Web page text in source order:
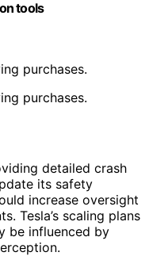
tools
purchases.
purchases.
detailed crash
its safety
increase oversight
Tesla’s scaling plans
be influenced by